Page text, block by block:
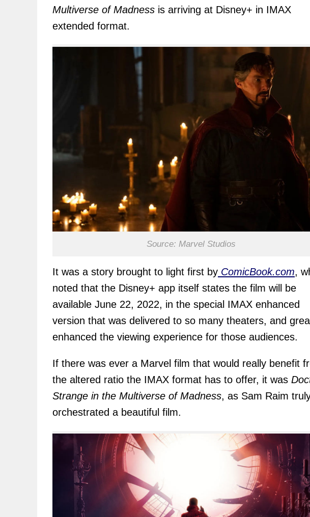
Multiverse of Madness is arriving at Disney+ in IMAX
extended format.
Source: Marvel Studios
It was a story brought to light first by ComicBook.com,
noted that the Disney+ app itself states the film will be
available June 22, 2022, in the special IMAX enhanced
version that was delivered to so many theaters, and
enhanced the viewing experience for those audiences.
If there was ever a Marvel film that would really benefit
the altered ratio the IMAX format has to offer, it was
Strange in the Multiverse of Madness, as Sam Raim
orchestrated a beautiful film.